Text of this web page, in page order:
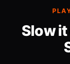
Slow it